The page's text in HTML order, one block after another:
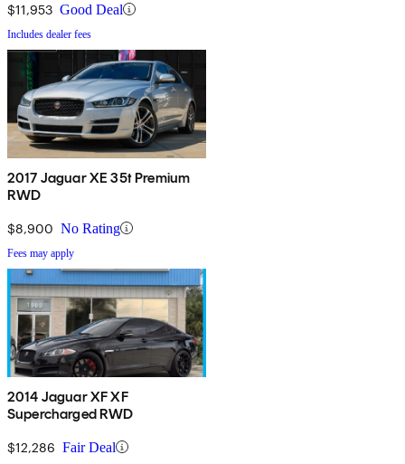
$11,953 Good Deal
Includes dealer fees
2017 Jaguar XE 35t Premium
RWD
$8,900 No Rating
Fees may apply
2014 Jaguar XF XF
Supercharged RWD
$12,286 Fair Deal